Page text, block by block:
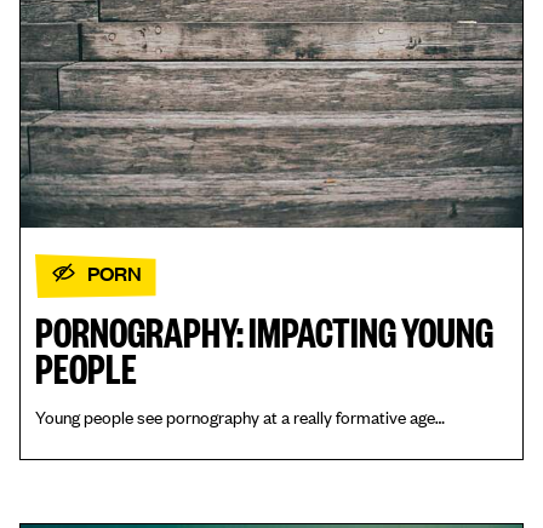
PORN
PORNOGRAPHY: IMPACTING YOUNG
PEOPLE
Young people see pornography at a really formative age…